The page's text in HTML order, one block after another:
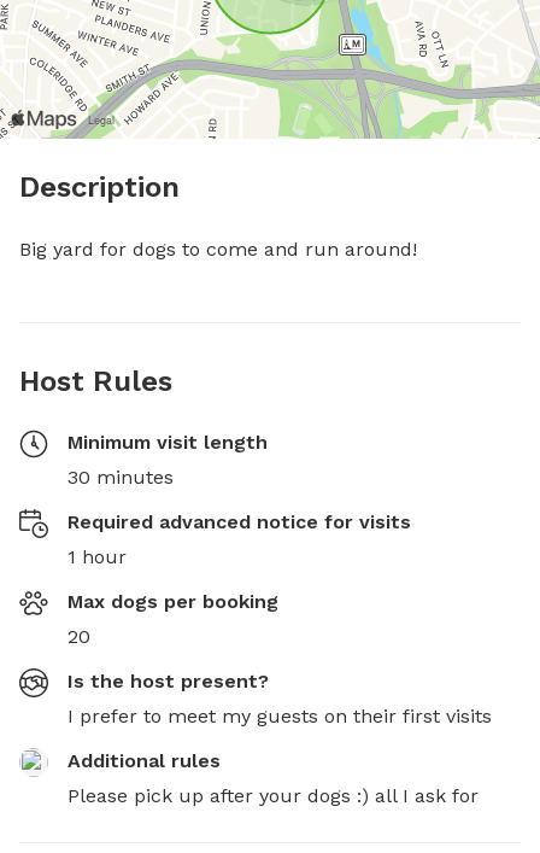
Description
Big yard for dogs to come and run around!
Host Rules
Minimum visit length
30 minutes
Required advanced notice for visits
1 hour
Max dogs per booking
20
Is the host present?
I prefer to meet my guests on their first visits
Additional rules
Please pick up after your dogs :) all I ask for